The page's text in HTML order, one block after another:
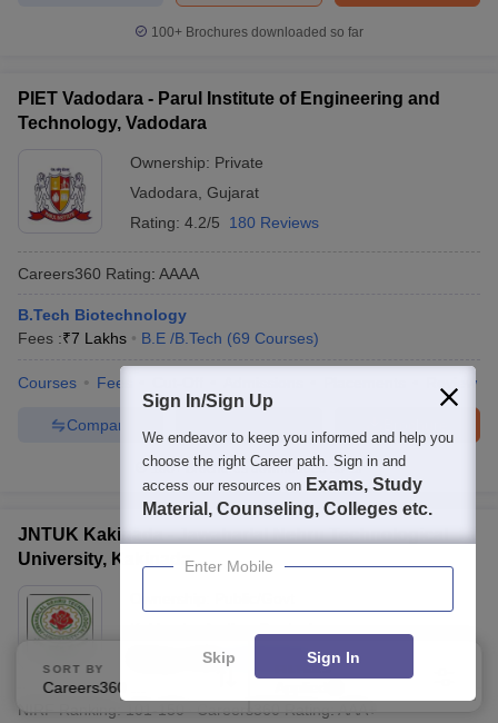
100+ Brochures downloaded so far
PIET Vadodara - Parul Institute of Engineering and
Technology, Vadodara
Ownership: Private
Vadodara Gujarat
Rating: 4.2/5 180 Reviews
Careers360 Rating: AAAA
B.Tech Biotechnology
Fees :₹7 Lakhs B.E /B.Tech (69 Courses)
Courses Fees Review
Compare
100+Brochures downloaded so far
JNTUK Kakinada - Jawaharlal Nehru Technological
University, Kakinada
4.5/5 23 Reviews
NIRF Ranking: 101-150 Careers360 Rating AAA+
SORT BY FILTERS
Sign In/Sign Up
We endeavor to keep you informed and help you
choose the right Career path. Sign in and
access our resources on Exams, Study
Material, Counseling, Colleges etc.
Enter Mobile
Skip Sign In